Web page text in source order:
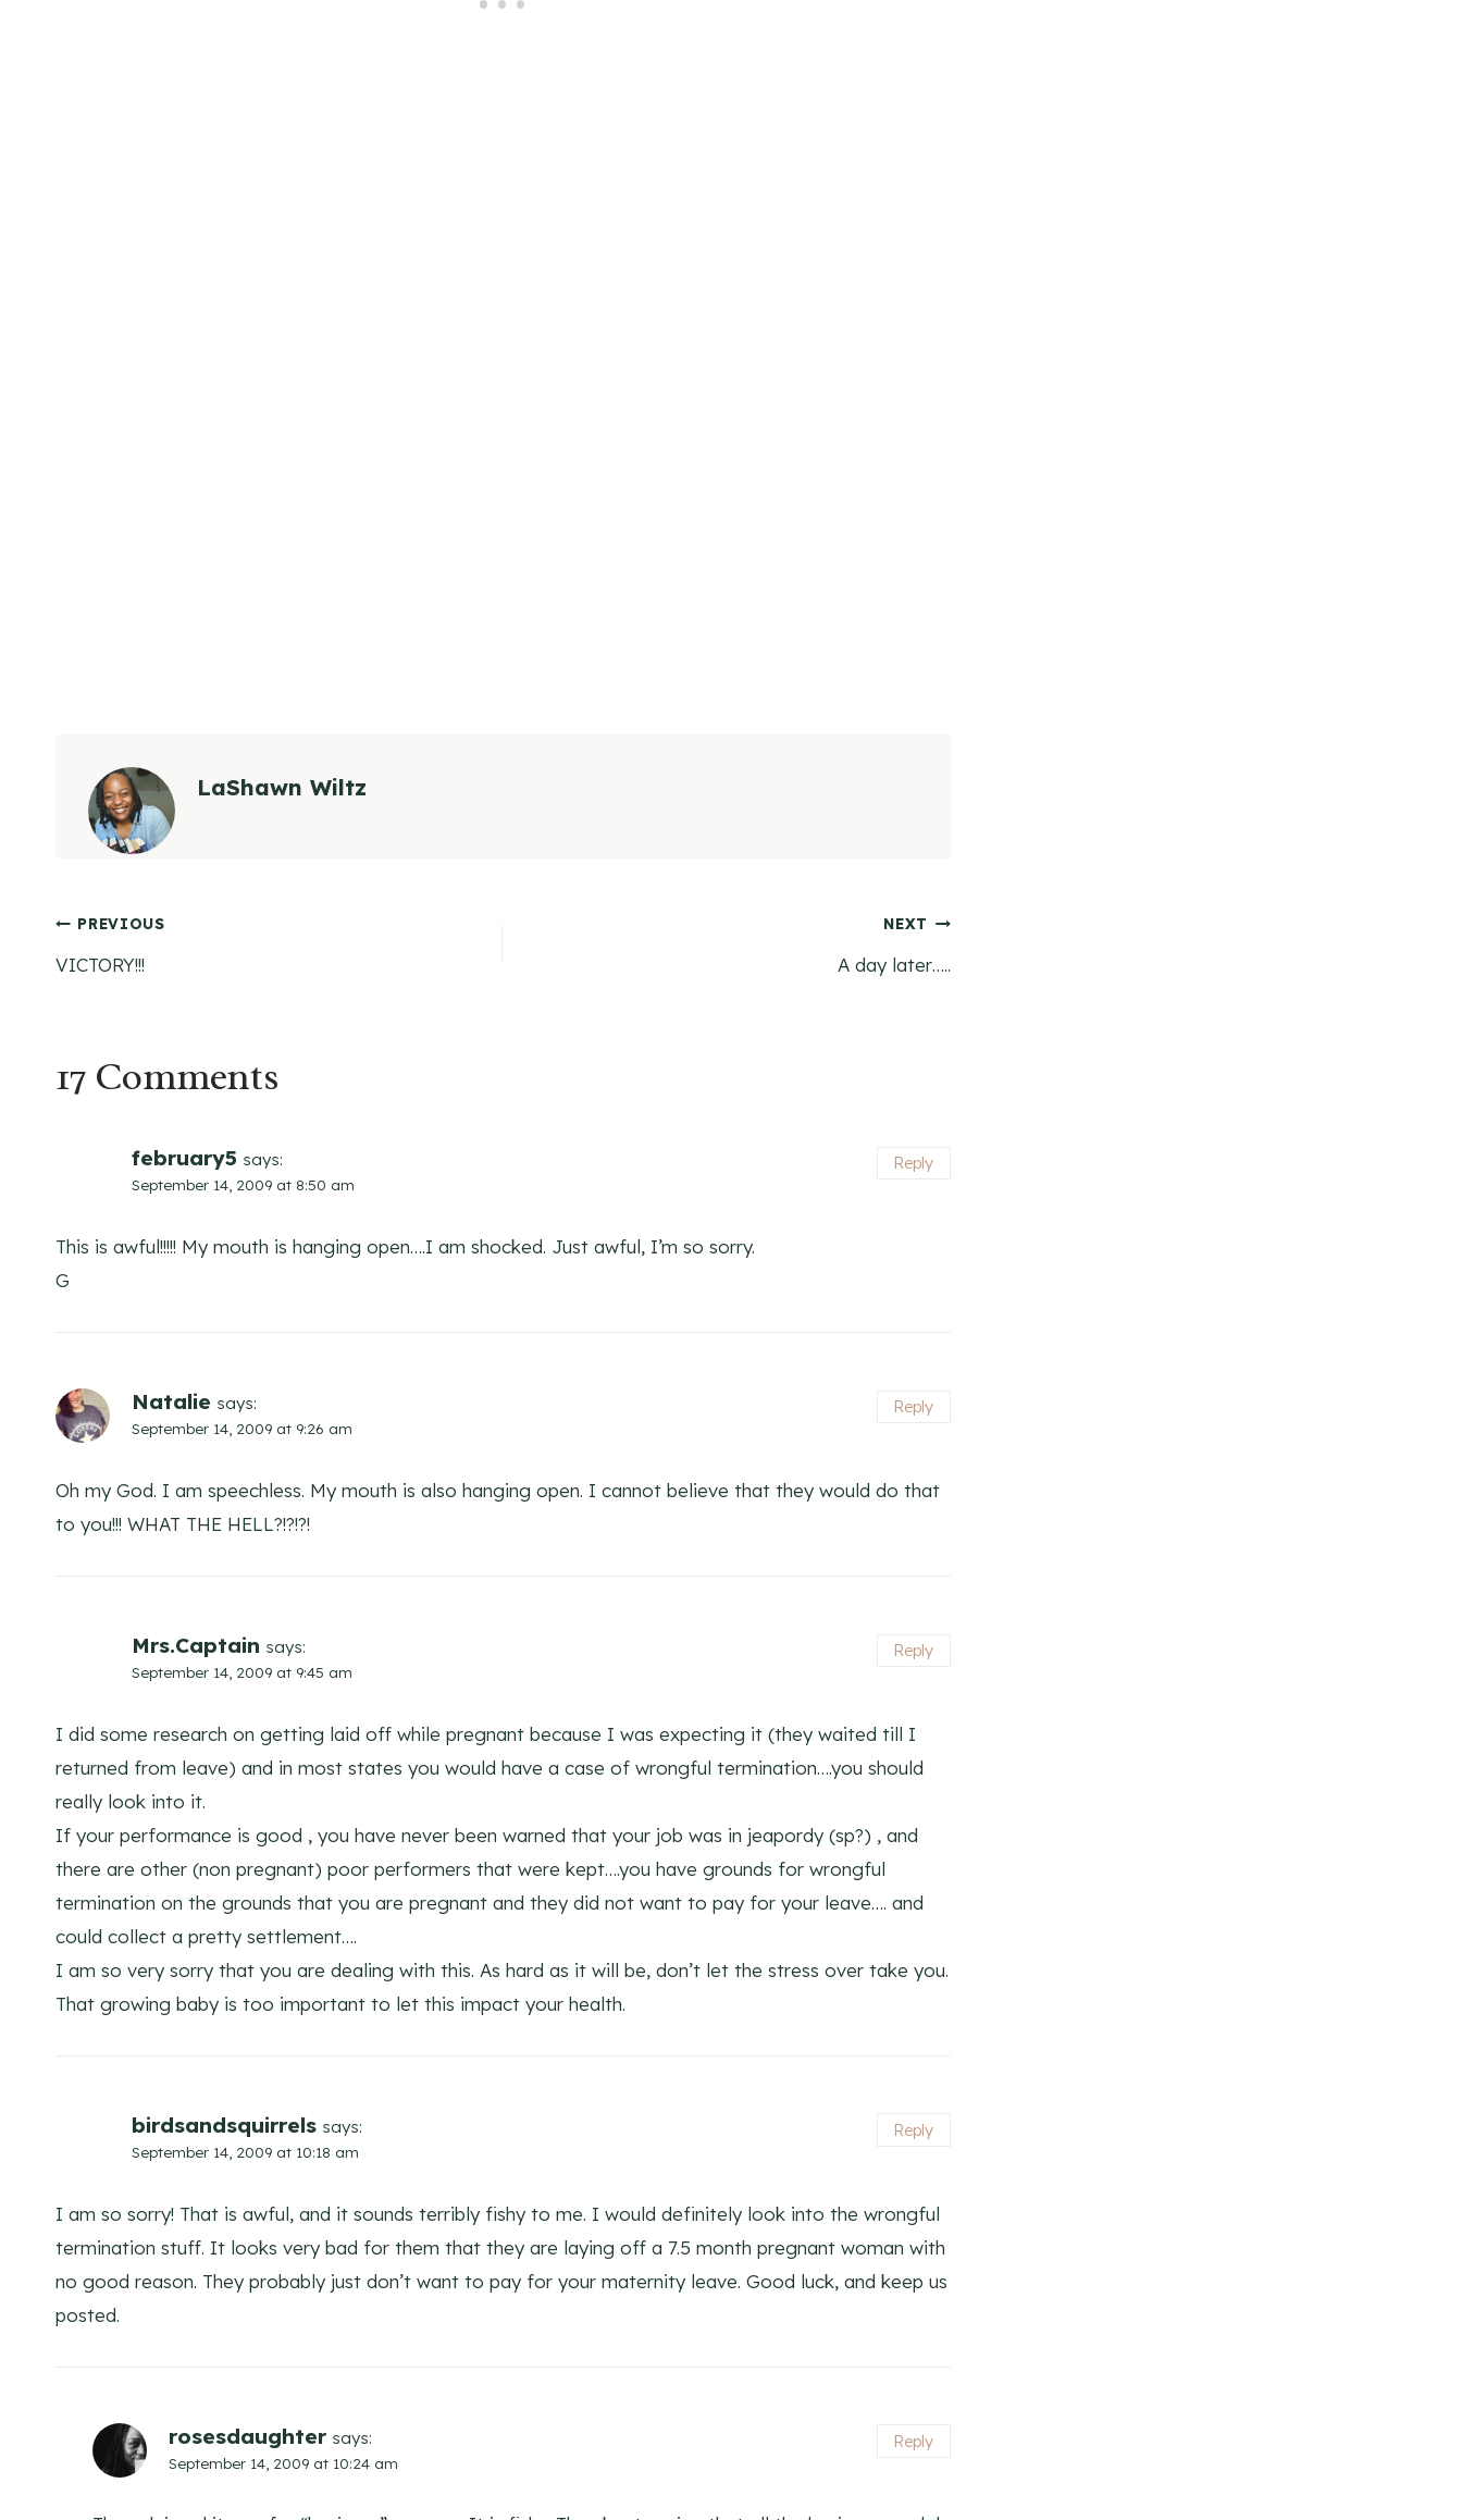
LaShawn Wiltz
Post
PREVIOUS
VICTORY!!!
NEXT
A day later…..
17 Comments
february5 says:
September 14, 2009 at 8:50 am
This is awful!!!!! My mouth is hanging open….I am shocked. Just awful, I’m so sorry.
G
Reply
Natalie says:
September 14, 2009 at 9:26 am
Oh my God. I am speechless. My mouth is also hanging open. I cannot believe that they would do that
to you!!! WHAT THE HELL?!?!?!
Reply
Mrs.Captain says:
September 14, 2009 at 9:45 am
I did some research on getting laid off while pregnant because I was expecting it (they waited till I
returned from leave) and in most states you would have a case of wrongful termination….you should
really look into it.
If your performance is good , you have never been warned that your job was in jeapordy (sp?) , and
there are other (non pregnant) poor performers that were kept….you have grounds for wrongful
termination on the grounds that you are pregnant and they did not want to pay for your leave…. and
could collect a pretty settlement….
I am so very sorry that you are dealing with this. As hard as it will be, don’t let the stress over take you.
That growing baby is too important to let this impact your health.
Reply
birdsandsquirrels says:
September 14, 2009 at 10:18 am
I am so sorry! That is awful, and it sounds terribly fishy to me. I would definitely look into the wrongful
termination stuff. It looks very bad for them that they are laying off a 7.5 month pregnant woman with
no good reason. They probably just don’t want to pay for your maternity leave. Good luck, and keep us
posted.
Reply
rosesdaughter says:
September 14, 2009 at 10:24 am
Reply